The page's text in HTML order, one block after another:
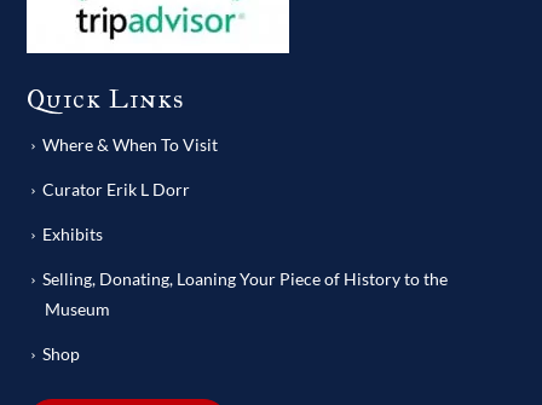
Quick Links
Where & When To Visit
Curator Erik L Dorr
Exhibits
Selling, Donating, Loaning Your Piece of History to the
Museum
Shop